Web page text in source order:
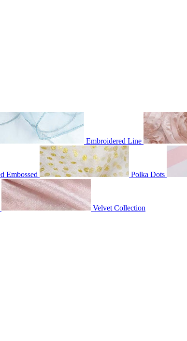
Embroidered Line
Embossed Polka Dots
Velvet Collection